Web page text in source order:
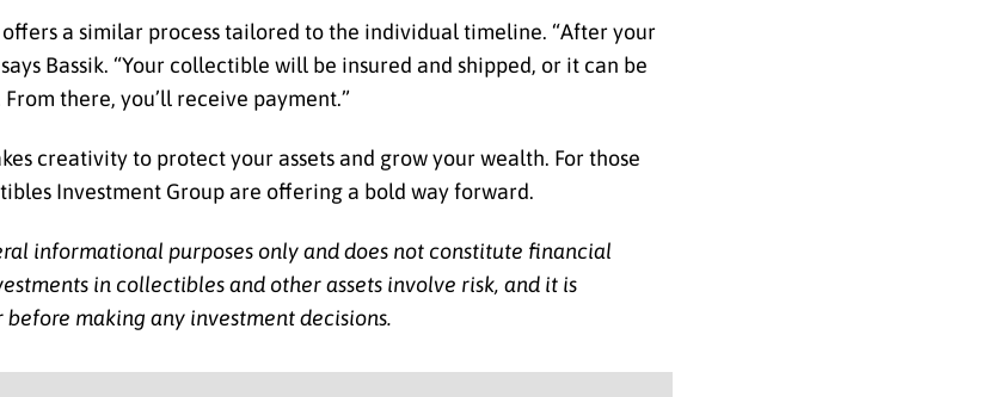
a similar process tailored to the individual timeline. “After your
Bassik. “Your collectible will be insured and shipped, or it can be
there, you’ll receive payment.”
creativity to protect your assets and grow your wealth. For those
Investment Group are offering a bold way forward.
informational purposes only and does not constitute financial
in collectibles and other assets involve risk, and it is
making any investment decisions.